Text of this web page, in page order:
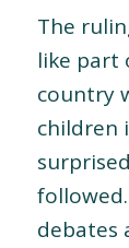
The
like part
country
children
debates